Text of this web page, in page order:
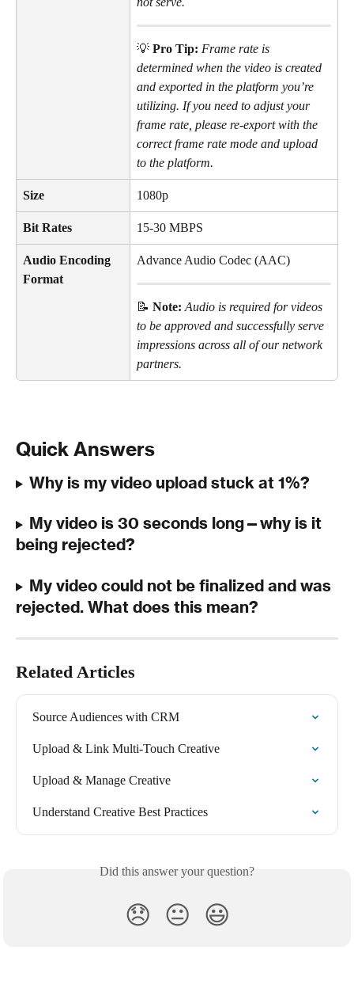
💡 Pro Tip: Frame rate is
determined when the video is created
and exported in the platform you’re
utilizing. If you need to adjust your
frame rate, please re-export with the
correct frame rate mode and upload
to the platform.
Size 1080p
Bit Rates 15-30 MBPS
Audio Encoding
Format
Advance Audio Codec (AAC)
📝 Note: Audio is required for videos
to be approved and successfully serve
impressions across all of our network
partners.
Quick Answers
Why is my video upload stuck at 1%?
My video is 30 seconds long—why is it
being rejected?
My video could not be finalized and was
rejected. What does this mean?
Related Articles
Source Audiences with CRM
Upload & Link Multi-Touch Creative
Upload & Manage Creative
Understand Creative Best Practices
Did this answer your question?
😞 😐 😃